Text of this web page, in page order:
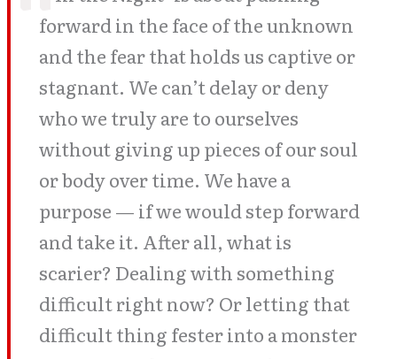
forward in the face of the unknown
and the fear that holds us captive or
stagnant. We can’t delay or deny
who we truly are to ourselves
without giving up pieces of our soul
or body over time. We have a
purpose — if we would step forward
and take it. After all, what is
scarier? Dealing with something
difficult right now? Or letting that
difficult thing fester into a monster